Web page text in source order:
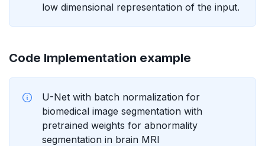
low dimensional representation of the input.
Code Implementation example
U-Net with batch normalization for
biomedical image segmentation with
pretrained weights for abnormality
segmentation in brain MRI